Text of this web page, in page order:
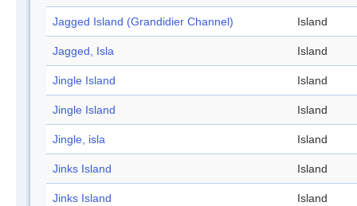
Jagged Island (Grandidier Channel) Island
Jagged, Isla Island
Jingle Island Island
Jingle Island Island
Jingle, isla Island
Jinks Island Island
Jinks Island Island